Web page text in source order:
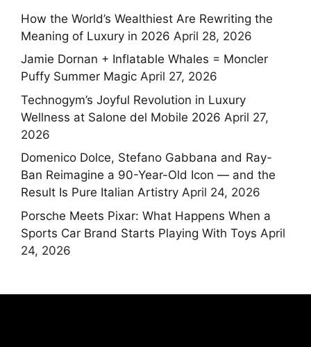
How the World’s Wealthiest Are Rewriting the
Meaning of Luxury in 2026 April 28, 2026
Jamie Dornan + Inflatable Whales = Moncler
Puffy Summer Magic April 27, 2026
Technogym’s Joyful Revolution in Luxury
Wellness at Salone del Mobile 2026 April 27,
2026
Domenico Dolce, Stefano Gabbana and Ray-
Ban Reimagine a 90-Year-Old Icon — and the
Result Is Pure Italian Artistry April 24, 2026
Porsche Meets Pixar: What Happens When a
Sports Car Brand Starts Playing With Toys April
24, 2026